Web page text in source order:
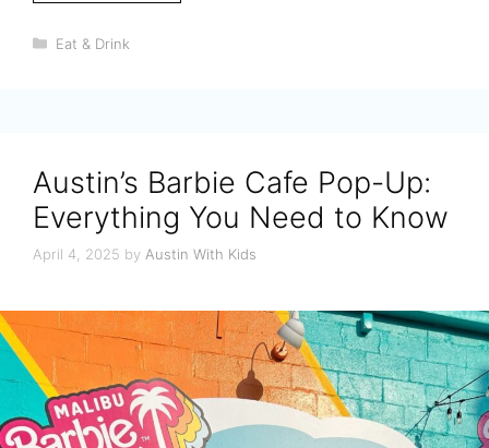
Categories
Eat & Drink
Austin’s Barbie Cafe Pop-Up:
Everything You Need to Know
April 4, 2025 by Austin With Kids